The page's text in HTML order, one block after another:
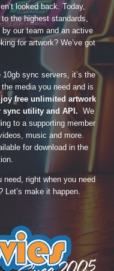
looked back. Today,
the highest standards,
our team and an active
for artwork? We’ve got
sync servers, it’s the
media you need and is
free unlimited artwork
utility and API. We
to a supporting member
music and more.
for download in the
right when you need
Let’s make it happen.